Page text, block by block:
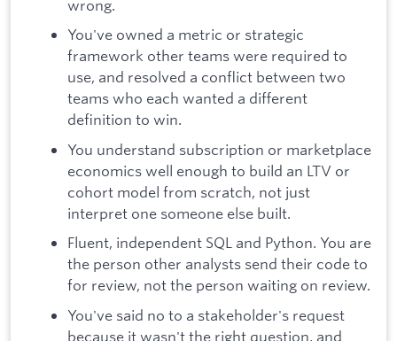
wrong.
You've owned a metric or strategic
framework other teams were required to
use, and resolved a conflict between two
teams who each wanted a different
definition to win.
You understand subscription or marketplace
economics well enough to build an LTV or
cohort model from scratch, not just
interpret one someone else built.
Fluent, independent SQL and Python. You are
the person other analysts send their code to
for review, not the person waiting on review.
You've said no to a stakeholder's request
because it wasn't the right question, and